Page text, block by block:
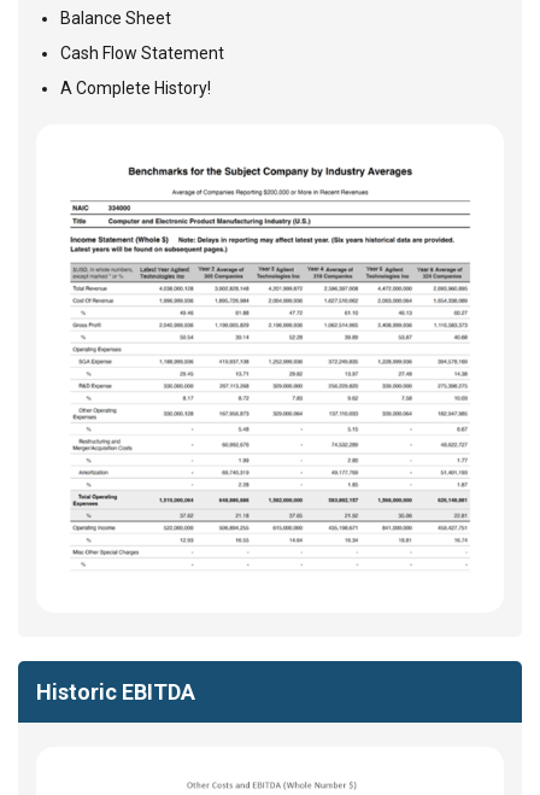
Balance Sheet
Cash Flow Statement
A Complete History!
Historic EBITDA